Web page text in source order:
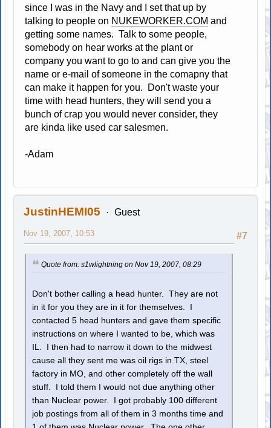
since I was in the Navy and I set that up by
talking to people on NUKEWORKER.COM and
getting some names. Talk to some people,
somebody on hear works at the plant or
company you want to go to and can give you the
name or e-mail of someone in the comapny that
can make it happen for you. Don't waste your
time with head hunters, they will send you a
bunch of crap you would never consider, they
are kinda like used car salesmen.
-Adam
JustinHEMI05 Guest
#7
Nov 19, 2007, 10:53
Quote from: s1wlightning on Nov 19, 2007, 08:29
Don't bother calling a head hunter. They are not
in it for you they are in it for themselves. I
contacted 5 head hunters and gave them specific
instructions on where I wanted to be, which was
IL. I then had to narrow it down to the midwest
cause all they sent me was oil rigs in TX, steel
factory in MO, and other completely off the wall
stuff. I told them I would not due anything other
than Nuclear power. I got probably 100 different
job postings from all of them in 3 months time and